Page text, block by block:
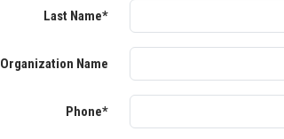
Last Name*
Organization Name
Phone*